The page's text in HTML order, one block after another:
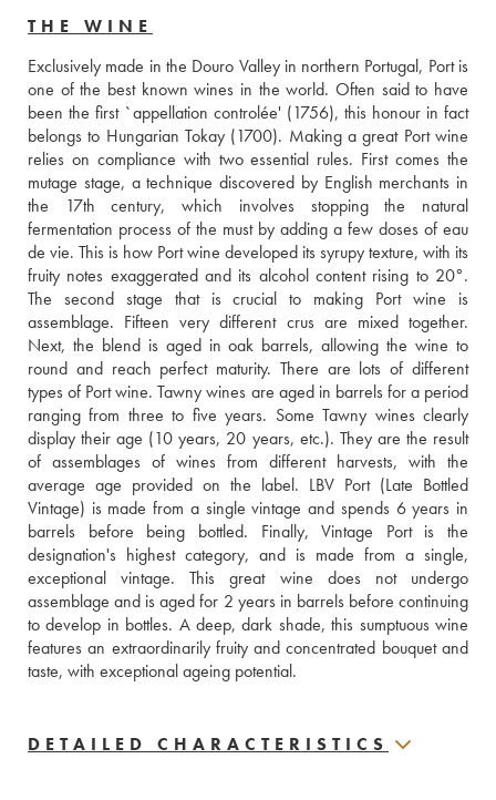
THE WINE
Exclusively made in the Douro Valley in northern Portugal, Port is
one of the best known wines in the world. Often said to have
been the first `appellation controlée' (1756), this honour in fact
belongs to Hungarian Tokay (1700). Making a great Port wine
relies on compliance with two essential rules. First comes the
mutage stage, a technique discovered by English merchants in
the 17th century, which involves stopping the natural
fermentation process of the must by adding a few doses of eau
de vie. This is how Port wine developed its syrupy texture, with its
fruity notes exaggerated and its alcohol content rising to 20°.
The second stage that is crucial to making Port wine is
assemblage. Fifteen very different crus are mixed together.
Next, the blend is aged in oak barrels, allowing the wine to
round and reach perfect maturity. There are lots of different
types of Port wine. Tawny wines are aged in barrels for a period
ranging from three to five years. Some Tawny wines clearly
display their age (10 years, 20 years, etc.). They are the result
of assemblages of wines from different harvests, with the
average age provided on the label. LBV Port (Late Bottled
Vintage) is made from a single vintage and spends 6 years in
barrels before being bottled. Finally, Vintage Port is the
designation's highest category, and is made from a single,
exceptional vintage. This great wine does not undergo
assemblage and is aged for 2 years in barrels before continuing
to develop in bottles. A deep, dark shade, this sumptuous wine
features an extraordinarily fruity and concentrated bouquet and
taste, with exceptional ageing potential.
DETAILED CHARACTERISTICS